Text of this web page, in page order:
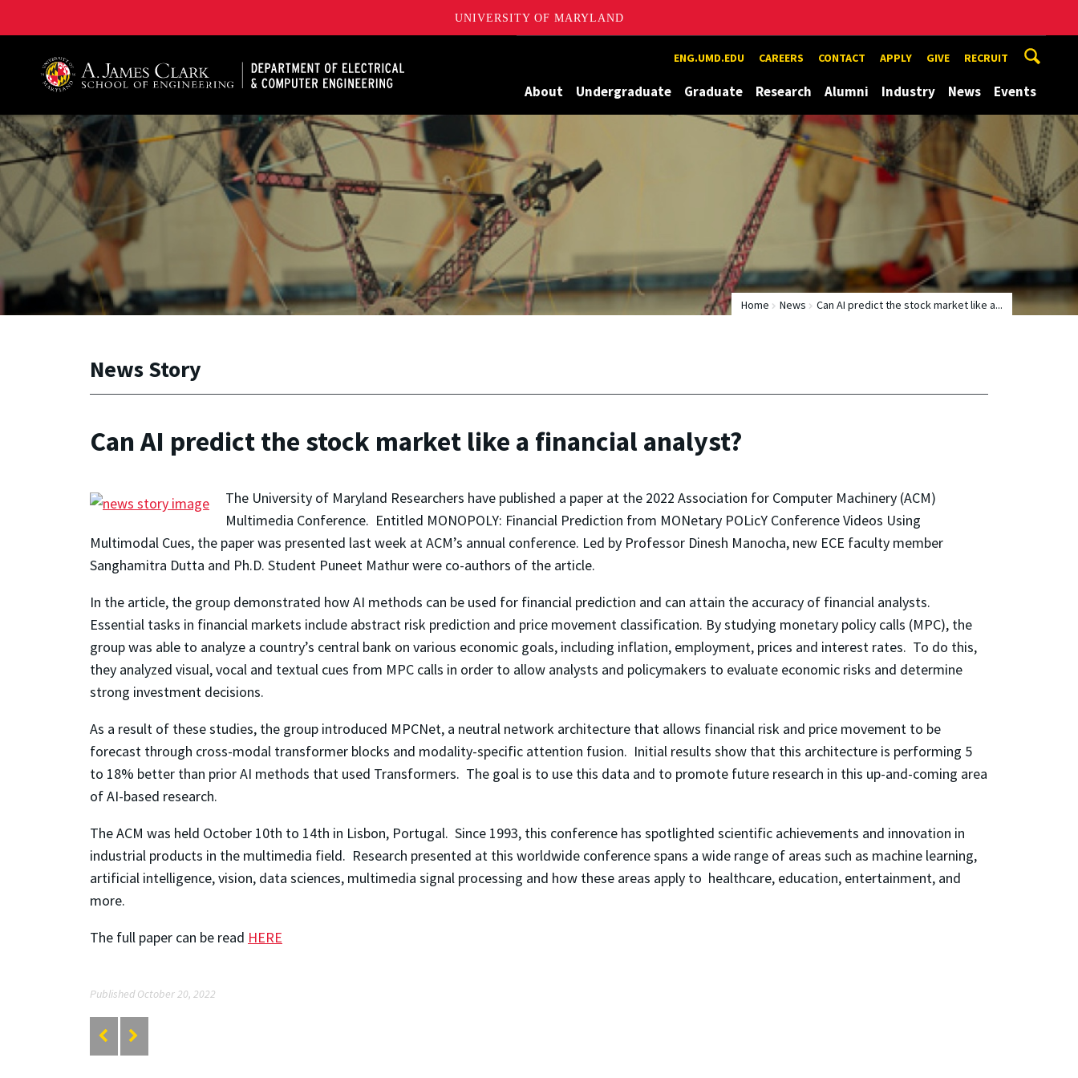
UNIVERSITY OF MARYLAND
ENG.UMD.EDU CAREERS CONTACT APPLY GIVE RECRUIT
About Undergraduate Graduate Research Alumni Industry News Events
Home News Can AI predict the stock market like a...
News Story
Can AI predict the stock market like a financial analyst?
The University of Maryland Researchers have published a paper at the 2022 Association for Computer Machinery (ACM)
Multimedia Conference. Entitled MONOPOLY: Financial Prediction from MONetary POLicY Conference Videos Using
Multimodal Cues, the paper was presented last week at ACM’s annual conference. Led by Professor Dinesh Manocha, new ECE faculty member
Sanghamitra Dutta and Ph.D. Student Puneet Mathur were co-authors of the article.
In the article, the group demonstrated how AI methods can be used for financial prediction and can attain the accuracy of financial analysts.
Essential tasks in financial markets include abstract risk prediction and price movement classification. By studying monetary policy calls (MPC), the
group was able to analyze a country’s central bank on various economic goals, including inflation, employment, prices and interest rates. To do this,
they analyzed visual, vocal and textual cues from MPC calls in order to allow analysts and policymakers to evaluate economic risks and determine
strong investment decisions.
As a result of these studies, the group introduced MPCNet, a neutral network architecture that allows financial risk and price movement to be
forecast through cross-modal transformer blocks and modality-specific attention fusion. Initial results show that this architecture is performing 5
to 18% better than prior AI methods that used Transformers. The goal is to use this data and to promote future research in this up-and-coming area
of AI-based research.
The ACM was held October 10th to 14th in Lisbon, Portugal. Since 1993, this conference has spotlighted scientific achievements and innovation in
industrial products in the multimedia field. Research presented at this worldwide conference spans a wide range of areas such as machine learning,
artificial intelligence, vision, data sciences, multimedia signal processing and how these areas apply to healthcare, education, entertainment, and
more.
The full paper can be read HERE
Published October 20, 2022